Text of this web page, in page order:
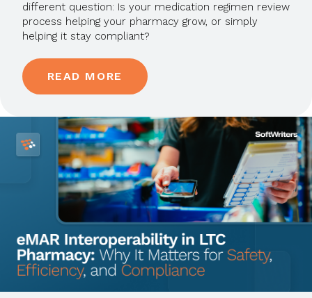
different question: Is your medication regimen review
process helping your pharmacy grow, or simply
helping it stay compliant?
READ MORE